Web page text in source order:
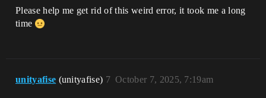
Please help me get rid of this weird error, it took me a long
time
unityafise (unityafise) October 7, 2025, 7:19am
7